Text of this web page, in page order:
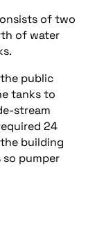
of two
of water
public
tanks to
stream
24
building
pumper